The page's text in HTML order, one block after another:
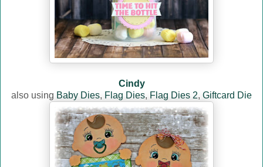
Cindy
also using Baby Dies, Flag Dies, Flag Dies 2, Giftcard Die